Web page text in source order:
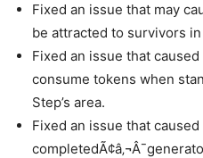
Fixed an issue that may
be attracted to survivors
Fixed an issue that
consume tokens when
Step’s area.
Fixed an issue that caused